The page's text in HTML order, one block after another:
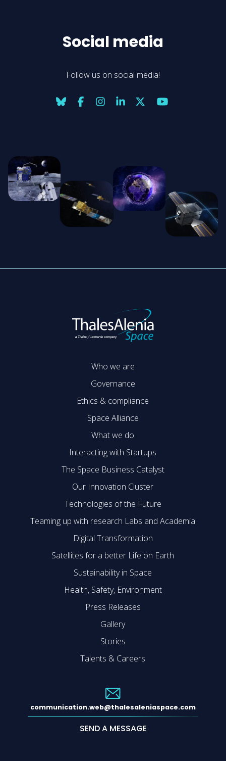
Social media
Follow us on social media!
Who we are
Governance
Ethics & compliance
Space Alliance
What we do
Interacting with Startups
The Space Business Catalyst
Our Innovation Cluster
Technologies of the Future
Teaming up with research Labs and Academia
Digital Transformation
Satellites for a better Life on Earth
Sustainability in Space
Health, Safety, Environment
Press Releases
Gallery
Stories
Talents & Careers
communication.web@thalesaleniaspace.com
SEND A MESSAGE